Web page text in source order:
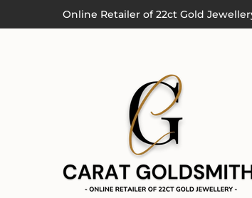
Online Retailer of 22ct Gold
Order by 3pm (Monday-Thursday) for Next